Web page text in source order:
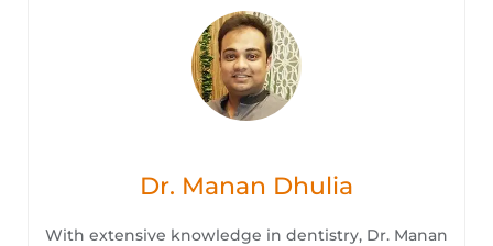
Dr. Manan Dhulia
With extensive knowledge in dentistry, Dr. Manan